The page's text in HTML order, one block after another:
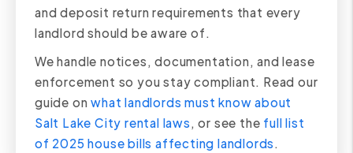
and deposit return requirements that every
landlord should be aware of.
We handle notices, documentation, and lease
enforcement so you stay compliant. Read our
guide onwhat landlords must know about
Salt Lake City rental laws, or see the full list
of 2025 house bills affecting landlords.